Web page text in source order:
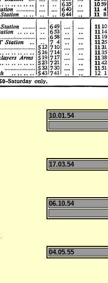
10.01.54
17.03.54
06.10.54
04.05.55